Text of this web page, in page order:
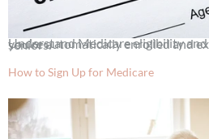
Understand Medicare eligibility and enrollment at 65. Learn if you’re automatically enrolled and explore coverage details for seniors.
How to Sign Up for Medicare